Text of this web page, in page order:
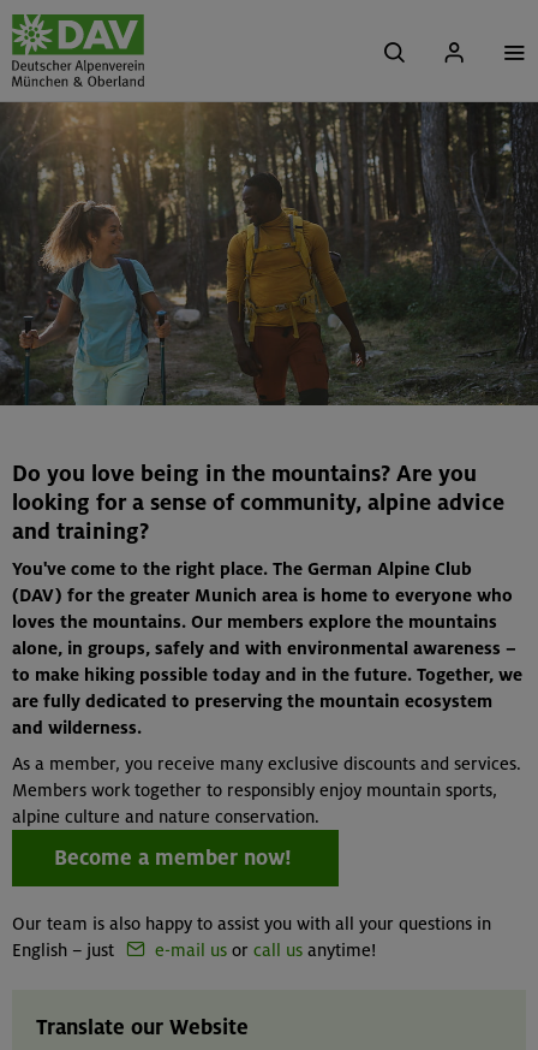
Do you love being in the mountains? Are you
looking for a sense of community, alpine advice
and training?
You've come to the right place. The German Alpine Club
(DAV) for the greater Munich area is home to everyone who
loves the mountains. Our members explore the mountains
alone, in groups, safely and with environmental awareness –
to make hiking possible today and in the future. Together, we
are fully dedicated to preserving the mountain ecosystem
and wilderness.
As a member, you receive many exclusive discounts and services.
Members work together to responsibly enjoy mountain sports,
alpine culture and nature conservation.
Become a member now!
Our team is also happy to assist you with all your questions in
English – just
e-mail usor call usanytime!
Translate our Website